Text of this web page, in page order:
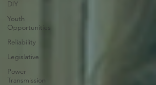
DIY
Youth
Opportunities
Reliability
Legislative
Power
Transmission